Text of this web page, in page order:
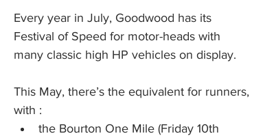
Every year in July, Goodwood has its
Festival of Speed for motor-heads with
many classic high HP vehicles on display.
This May, there’s the equivalent for runners,
with :
the Bourton One Mile (Friday 10th